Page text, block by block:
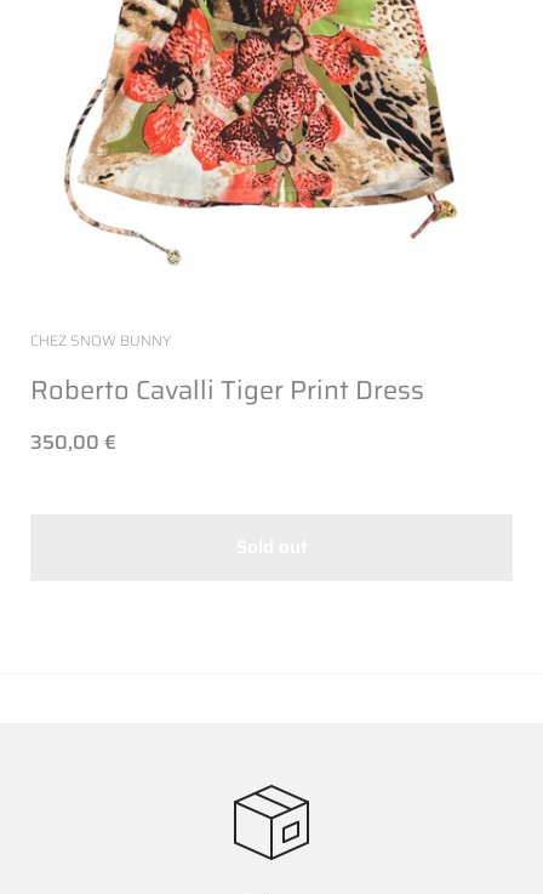
CHEZ SNOW BUNNY
Roberto Cavalli Tiger Print Dress
350,00 €